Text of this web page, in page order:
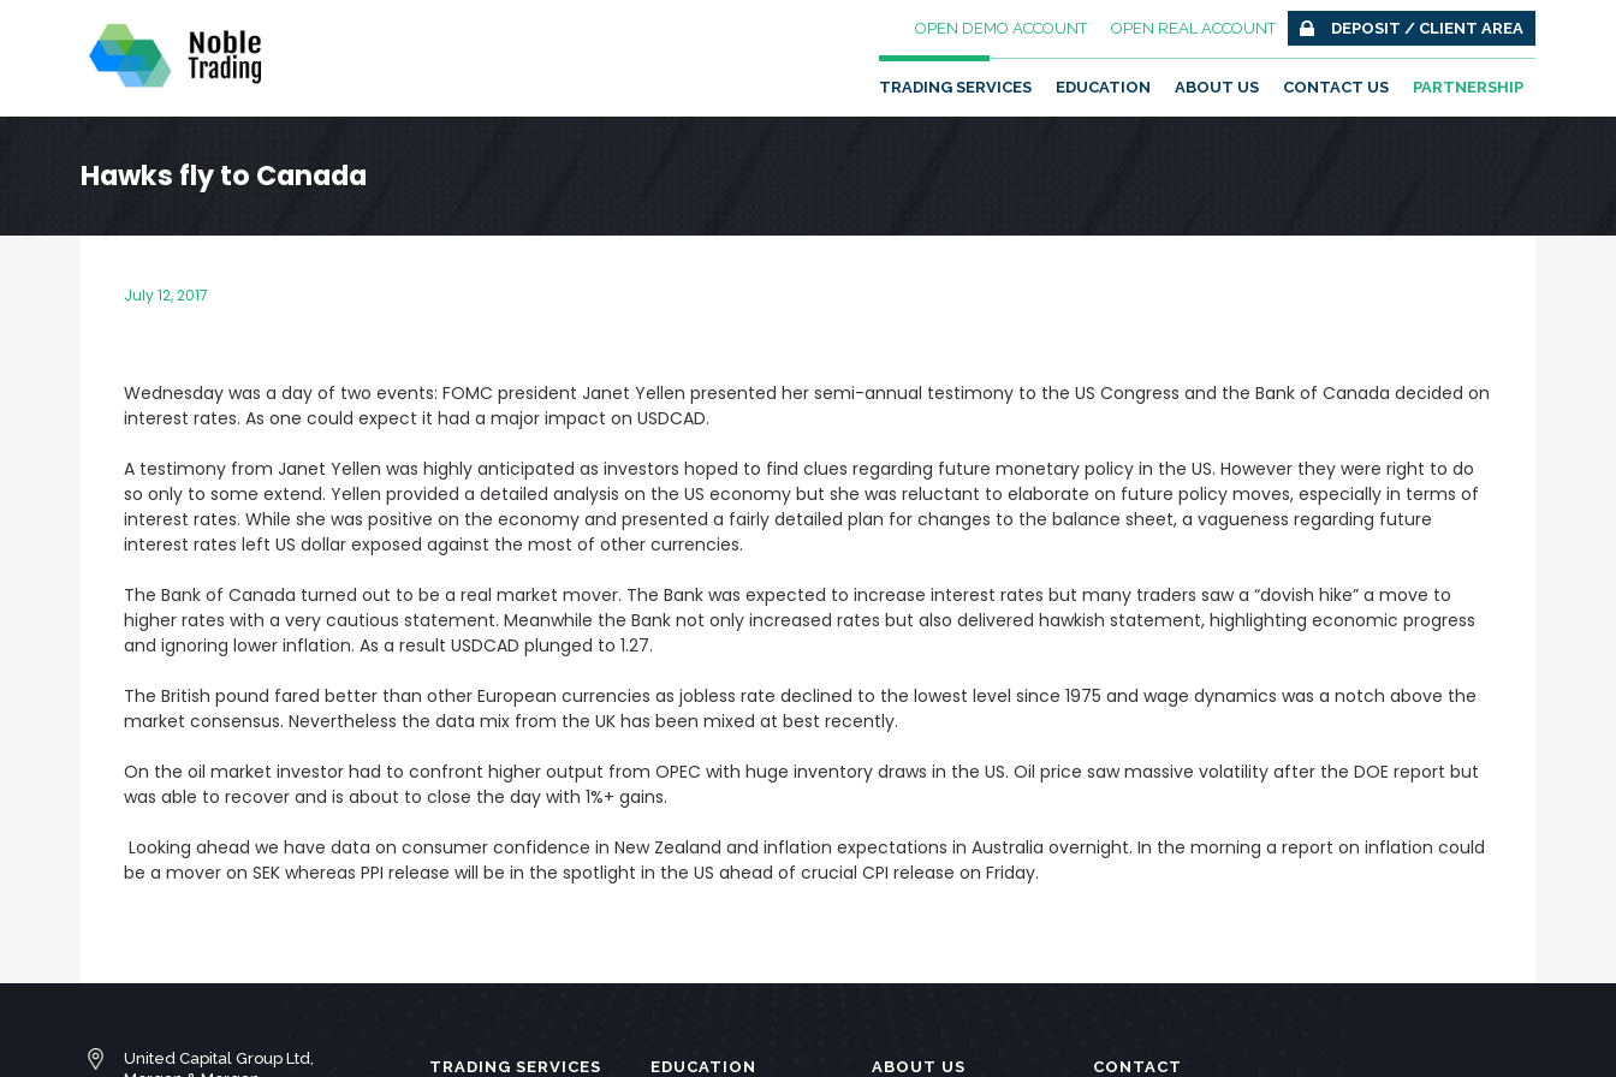
OPEN DEMO ACCOUNT OPEN REAL ACCOUNT DEPOSIT / CLIENT AREA
TRADING SERVICES EDUCATION ABOUT US CONTACT US PARTNERSHIP
Hawks fly to Canada
July 12, 2017
Wednesday was a day of two events: FOMC president Janet Yellen presented her semi-annual testimony to the US Congress and the Bank of Canada decided on
interest rates. As one could expect it had a major impact on USDCAD.
A testimony from Janet Yellen was highly anticipated as investors hoped to find clues regarding future monetary policy in the US. However they were right to do
so only to some extend.Yellen provided a detailed analysis on the US economy but she was reluctant to elaborate on future policy moves, especially in terms of
interest rates. While she was positive on the economy and presented a fairly detailed plan for changes to the balance sheet, a vagueness regarding future
interest rates left US dollar exposed against the most of other currencies.
TheBank of Canada turned out to be a real market mover. The Bank was expected to increase interest rates but many traders saw a “dovish hike” a move to
higher rates with a very cautious statement. Meanwhile the Bank not only increased rates but also delivered hawkish statement, highlighting economic progress
and ignoring lower inflation. As a result USDCAD plunged to 1.27.
TheBritish pound fared better than other European currencies as jobless rate declined to the lowest level since 1975 and wage dynamics was a notch above the
market consensus. Nevertheless the data mix from the UK has been mixed at best recently.
On the oil market investor had to confront higher output from OPEC with huge inventory draws in the US. Oil price saw massive volatility after theDOE report but
was able to recover and is about to close the day with 1%+ gains.
Looking ahead we have data on consumer confidence in New Zealand and inflation expectations in Australia overnight. In the morning a report on inflation could
be a mover on SEK whereas PPI release will be in the spotlight in the US ahead of crucial CPI release on Friday.
United Capital Group Ltd,
TRADING SERVICES EDUCATION ABOUT US CONTACT